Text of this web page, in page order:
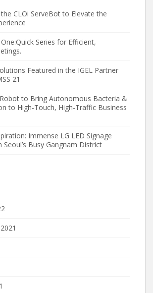
CLOi ServeBot to Elevate the
Series for Efficient,
Featured in the IGEL Partner
21
to Bring Autonomous Bacteria &
to High-Touch, High-Traffic Business
Immense LG LED Signage
Seoul’s Busy Gangnam District